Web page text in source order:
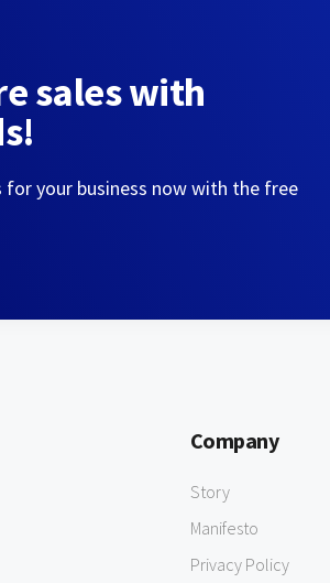
sales with
your business now with the free
Company
Story
Manifesto
Privacy Policy